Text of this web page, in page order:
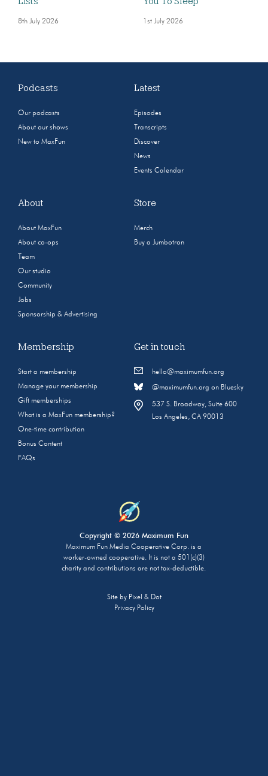
8th July 2026 1st July 2026
Podcasts
Our podcasts
About our shows
New to MaxFun
Latest
Episodes
Transcripts
Discover
News
Events Calendar
About
About MaxFun
About co-ops
Team
Our studio
Community
Jobs
Sponsorship & Advertising
Store
Merch
Buy a Jumbotron
Membership
Start a membership
Manage your membership
Gift memberships
What is a MaxFun membership?
One-time contribution
Bonus Content
FAQs
Get in touch
hello@maximumfun.org
@maximumfun.org on Bluesky
537 S. Broadway, Suite 600
Los Angeles, CA 90013
Copyright © 2026 Maximum Fun
Maximum Fun Media Cooperative Corp. is a
worker-owned cooperative. It is not a 501(c)(3)
charity and contributions are not tax-deductible.
Site by Pixel & Dot
Privacy Policy